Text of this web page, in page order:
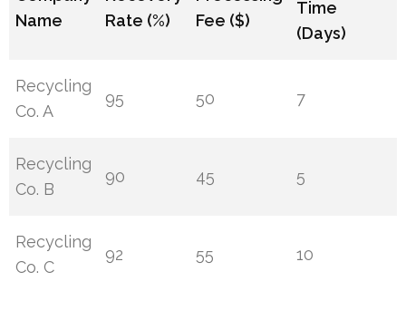
Name
Rate (%)
Fee ($)
Time
(Days)
Recycling
Co. A
95 50 7
Recycling
Co. B
90 45 5
Recycling
Co. C
92 55 10